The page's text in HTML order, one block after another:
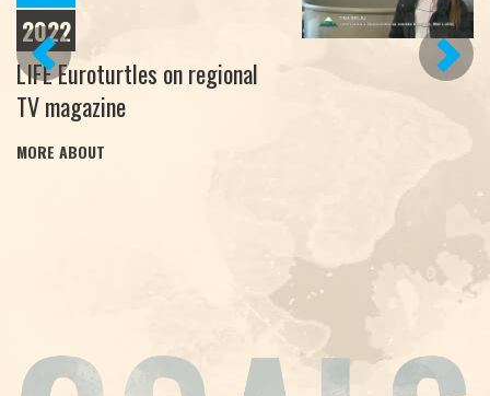
PREVIOUS
2022
LIFE Euroturtles on regional
TV magazine
MORE ABOUT
NEXT